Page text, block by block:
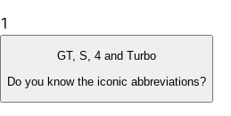
1
GT, S, 4 and Turbo
Do you know the iconic abbreviations?